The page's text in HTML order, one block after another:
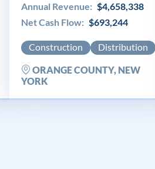
Annual Revenue: $4,658,338
Net Cash Flow: $693,244
Construction Distribution
ORANGE COUNTY, NEW
YORK